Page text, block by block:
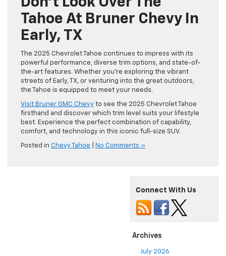
Tahoe At Bruner Chevy In
Early, TX
The 2025 Chevrolet Tahoe continues to impress with its
powerful performance, diverse trim options, and state-of-
the-art features. Whether you’re exploring the vibrant
streets of Early, TX, or venturing into the great outdoors,
the Tahoe is equipped to meet your needs.
Visit Bruner GMC Chevy to see the 2025 Chevrolet Tahoe
firsthand and discover which trim level suits your lifestyle
best. Experience the perfect combination of capability,
comfort, and technology in this iconic full-size SUV.
Posted in Chevy Tahoe No Comments »
Connect With Us
Archives
July 2026